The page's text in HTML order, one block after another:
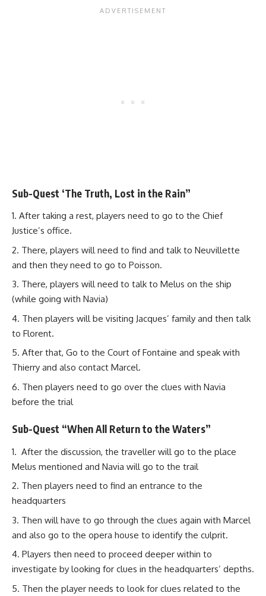
Sub-Quest ‘The Truth, Lost in the Rain”
After taking a rest, players need to go to the Chief
Justice’s office.
There, players will need to find and talk to Neuvillette
and then they need to go to Poisson.
There, players will need to talk to Melus on the ship
(while going with Navia)
Then players will be visiting Jacques’ family and then talk
to Florent.
After that, Go to the Court of Fontaine and speak with
Thierry and also contact Marcel.
Then players need to go over the clues with Navia
before the trial
Sub-Quest “When All Return to the Waters”
After the discussion, the traveller will go to the place
Melus mentioned and Navia will go to the trail
Then players need to find an entrance to the
headquarters
Then will have to go through the clues again with Marcel
and also go to the opera house to identify the culprit.
Players then need to proceed deeper within to
investigate by looking for clues in the headquarters’ depths.
Then the player needs to look for clues related to the